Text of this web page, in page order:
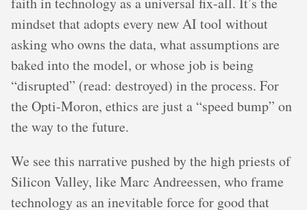
mindset that adopts every new AI tool without
asking who owns the data, what assumptions are
baked into the model, or whose job is being
“disrupted” (read: destroyed) in the process. For
the Opti-Moron, ethics are just a “speed bump” on
the way to the future.
We see this narrative pushed by the high priests of
Silicon Valley, like Marc Andreessen, who frame
technology as an inevitable force for good that